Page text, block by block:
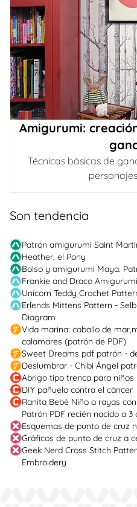
Amigurumi:
Técnicas básicas de
Son tendencia
Patrón amigurumi Saint
Heather, el Pony
Bolso y amigurumi Maya.
Frankie and Draco
Unicorn Teddy Crochet
Erlends Mittens Pattern -
Diagram
Vida marina: caballo de
calamares (patrón de PDF)
Sweet Dreams pdf patrón -
Deslumbrar - Chibi Ángel
Abrigo tipo trenca para niños
DIY pañuelo contra el cáncer
Ranita Bebé Niño a rayas
Patrón PDF recién nacido a 3
Esquemas de punto de cruz
Gráficos de punto de cruz a
Geek Nerd Cross Stitch
Embroidery